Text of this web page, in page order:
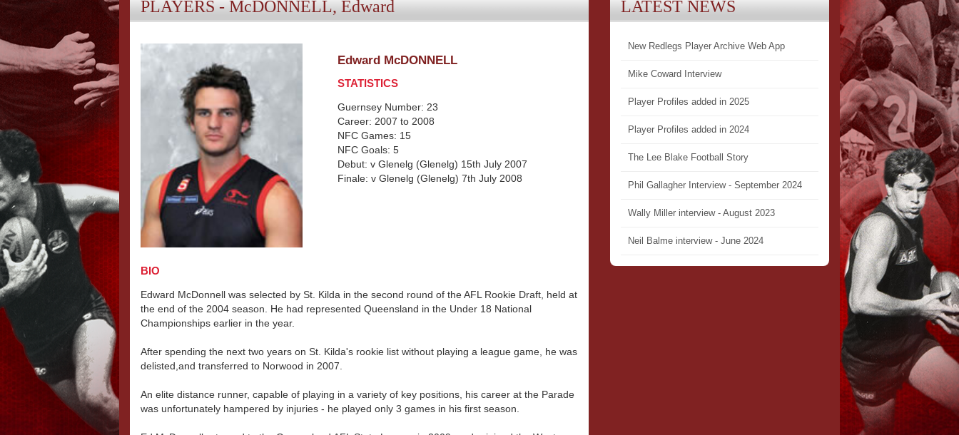
PLAYERS - McDONNELL, Edward
Edward McDONNELL
STATISTICS
Guernsey Number: 23
Career: 2007 to 2008
NFC Games: 15
NFC Goals: 5
Debut: v Glenelg (Glenelg) 15th July 2007
Finale: v Glenelg (Glenelg) 7th July 2008
BIO
Edward McDonnell was selected by St. Kilda in the second round of the AFL Rookie Draft, held at
the end of the 2004 season. He had represented Queensland in the Under 18 National
Championships earlier in the year.
After spending the next two years on St. Kilda's rookie list without playing a league game, he was
delisted,and transferred to Norwood in 2007.
An elite distance runner, capable of playing in a variety of key positions, his career at the Parade
was unfortunately hampered by injuries - he played only 3 games in his first season.
LATEST NEWS
New Redlegs Player Archive Web App
Mike Coward Interview
Player Profiles added in 2025
Player Profiles added in 2024
The Lee Blake Football Story
Phil Gallagher Interview - September 2024
Wally Miller interview - August 2023
Neil Balme interview - June 2024